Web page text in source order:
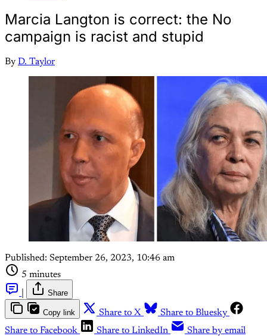
Marcia Langton is correct: the No
campaign is racist and stupid
By D. Taylor
Published: September 26, 2023, 10:46 am
5 minutes
Share
Copy link Share to X
Share to Bluesky
Share to Facebook
Share to LinkedIn Share by email